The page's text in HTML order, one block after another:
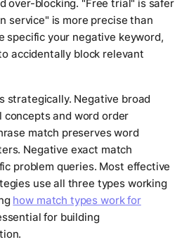
over-blocking. "Free trial" is safer
service" is more precise than
specific your negative keyword,
accidentally block relevant
strategically. Negative broad
concepts and word order
match preserves word
Negative exact match
problem queries. Most effective
use all three types working
how match types work for
for building